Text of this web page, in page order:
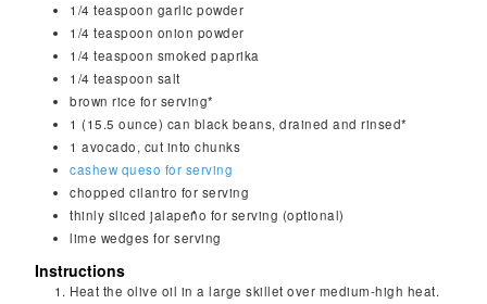
1/4 teaspoon garlic powder
1/4 teaspoon onion powder
1/4 teaspoon smoked paprika
1/4 teaspoon salt
brown rice for serving*
1 (15.5 ounce) can black beans, drained and rinsed*
1 avocado, cut into chunks
cashew queso for serving
chopped cilantro for serving
thinly sliced jalapeño for serving (optional)
lime wedges for serving
Instructions
Heat the olive oil in a large skillet over medium-high heat.